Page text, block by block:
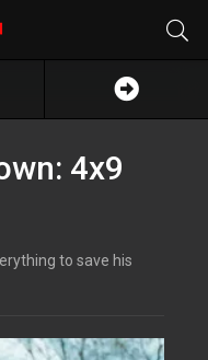
4x9
to save his